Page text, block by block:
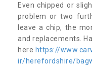
Even chipped or
problem or two
leave a chip, the
and replacements.
here https://
ir/herefordshire/